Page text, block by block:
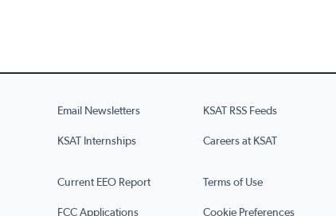
Email Newsletters KSAT RSS Feeds
KSAT Internships Careers at KSAT
Current EEO Report Terms of Use
FCC Applications Cookie Preferences